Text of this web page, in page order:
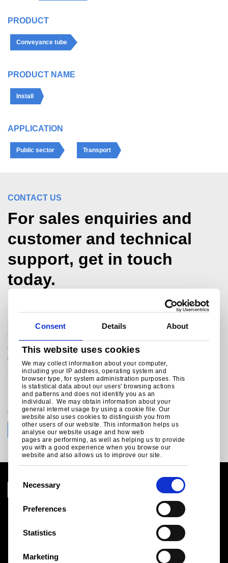
Consent Details About
This website uses cookies
We may collect information about your computer,
including your IP address, operating system and
browser type, for system administration purposes. This
is statistical data about our users' browsing actions
and patterns and does not identify you as an
individual. We may obtain information about your
general internet usage by using a cookie file. Our
website also uses cookies to distinguish you from
other users of our website. This information helps us
analyse our website usage and how web
pages are performing, as well as helping us to provide
you with a good experience when you browse our
website and also allows us to improve our site.
Necessary
Preferences
Statistics
Marketing
PRODUCT
Conveyance tube
PRODUCT NAME
Install
APPLICATION
Public sector Transport
CONTACT US
For sales enquiries and
customer and technical
support, get in touch
today.
Structural Hollow Sections Technical Team
+44 (0)1536 404561
technicalmarketing@tatasteeleurope.com
Tata Steel
Weldon Road
Corby
Northants
NN17 5UE
Join the conversation with Tata Steel
Legal notice
Cookies
Sales Terms & Conditions
Logistics